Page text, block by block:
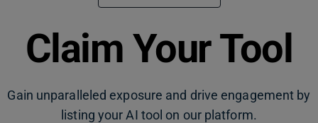
Claim Your Tool
Gain unparalleled exposure and drive engagement by
listing your AI tool on our platform.